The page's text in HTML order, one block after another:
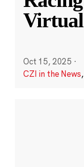
Oct 15, 2025 ·
CZI in the News,